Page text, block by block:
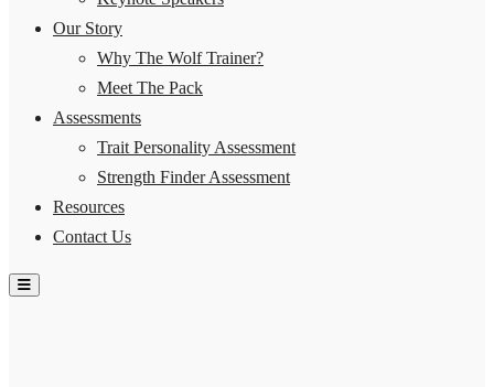
Our Story
Why The Wolf Trainer?
Meet The Pack
Assessments
Trait Personality Assessment
Strength Finder Assessment
Resources
Contact Us
Hamburger Toggle Menu